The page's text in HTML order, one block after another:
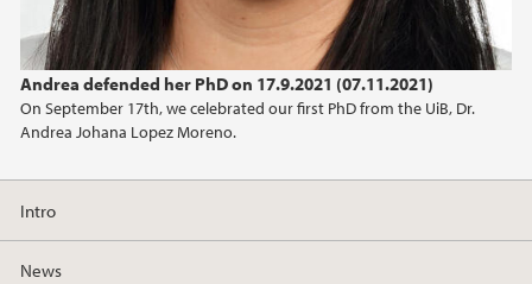
Andrea defended her PhD on 17.9.2021 (07.11.2021)
On September 17th, we celebrated our first PhD from the UiB, Dr.
Andrea Johana Lopez Moreno.
Intro
News